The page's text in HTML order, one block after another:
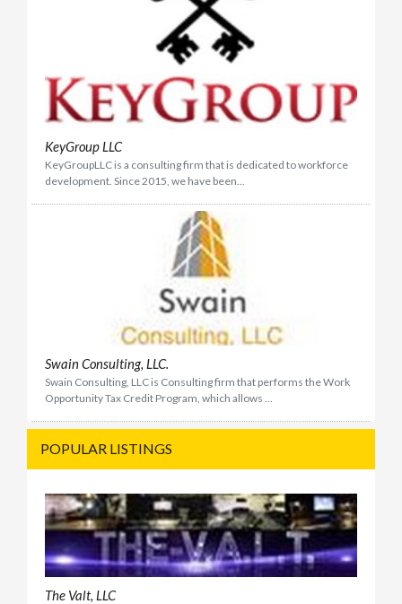
KeyGroup LLC
KeyGroupLLC is a consulting firm that is dedicated to workforce
development. Since 2015, we have been...
Swain Consulting, LLC.
Swain Consulting, LLC is Consulting firm that performs the Work
Opportunity Tax Credit Program, which allows ...
POPULAR LISTINGS
The Valt, LLC